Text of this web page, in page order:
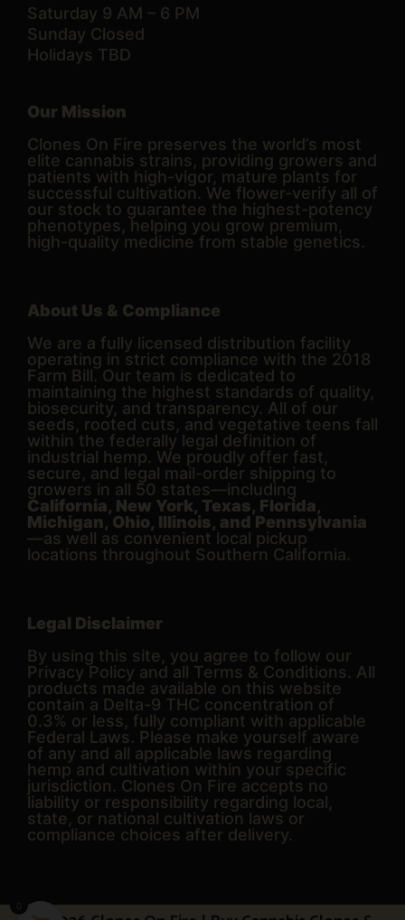
Saturday 9 AM – 6 PM
Sunday Closed
Holidays TBD
Our Mission
Clones On Fire preserves the world’s most
elite cannabis strains, providing growers and
patients with high-vigor, mature plants for
successful cultivation. We flower-verify all of
our stock to guarantee the highest-potency
phenotypes, helping you grow premium,
high-quality medicine from stable genetics.
About Us & Compliance
We are a fully licensed distribution facility
operating in strict compliance with the 2018
Farm Bill. Our team is dedicated to
maintaining the highest standards of quality,
biosecurity, and transparency. All of our
seeds, rooted cuts, and vegetative teens fall
within the federally legal definition of
industrial hemp. We proudly offer fast,
secure, and legal mail-order shipping to
growers in all 50 states—including
California, New York, Texas, Florida,
Michigan, Ohio, Illinois, and Pennsylvania
—as well as convenient local pickup
locations throughout Southern California.
Legal Disclaimer
By using this site, you agree to follow our
Privacy Policy and all Terms & Conditions. All
products made available on this website
contain a Delta-9 THC concentration of
0.3% or less, fully compliant with applicable
Federal Laws. Please make yourself aware
of any and all applicable laws regarding
hemp and cultivation within your specific
jurisdiction. Clones On Fire accepts no
liability or responsibility regarding local,
state, or national cultivation laws or
compliance choices after delivery.